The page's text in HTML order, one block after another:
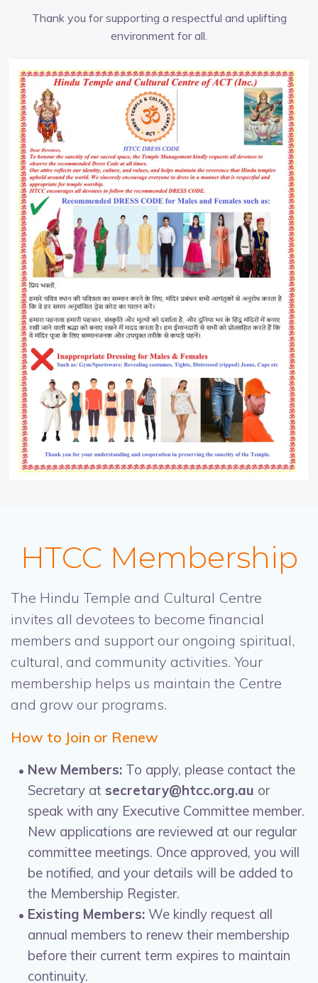
Thank you for supporting a respectful and uplifting
environment for all.
HTCC Membership
The Hindu Temple and Cultural Centre
invites all devotees to become financial
members and support our ongoing spiritual,
cultural, and community activities. Your
membership helps us maintain the Centre
and grow our programs.
How to Join or Renew
New Members:To apply, please contact the
Secretary at secretary@htcc.org.au or
speak with any Executive Committee member.
New applications are reviewed at our regular
committee meetings. Once approved, you will
be notified, and your details will be added to
the Membership Register.
Existing Members:We kindly request all
annual members to renew their membership
before their current term expires to maintain
continuity.